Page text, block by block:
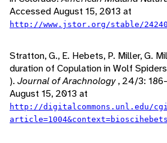
Accessed August 15, 2013 at
http://www.jstor.org/stable/
Stratton, G., E. Hebets, P. Miller, G.
duration of Copulation in Wolf
). Journal of Arachnology, 24/3:
August 15, 2013 at
http://digitalcommons.unl.edu/